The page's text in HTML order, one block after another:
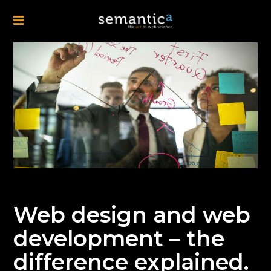
Web design and web
development – the
difference explained.